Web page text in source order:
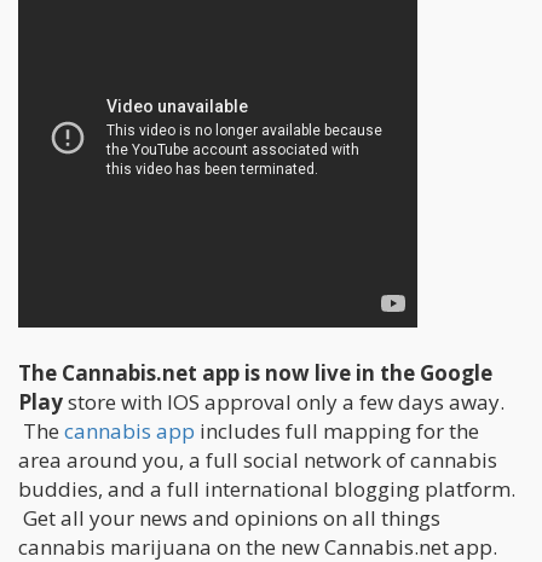
The Cannabis.net app is now live in the Google
Playstore with IOS approval only a few days away.
The cannabis app includes full mapping for the
area around you, a full social network of cannabis
buddies, and a full international blogging platform.
Get all your news and opinions on all things
cannabis marijuana on the new Cannabis.net app.